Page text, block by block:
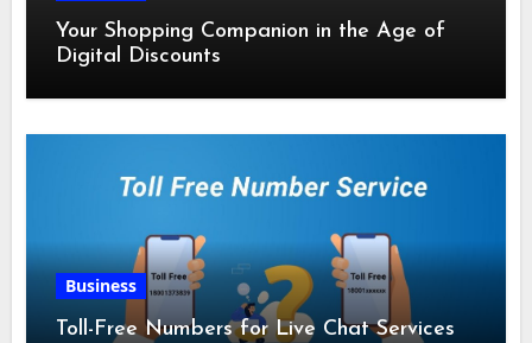
Your Shopping Companion in the Age of
Digital Discounts
Business
Toll-Free Numbers for Live Chat Services